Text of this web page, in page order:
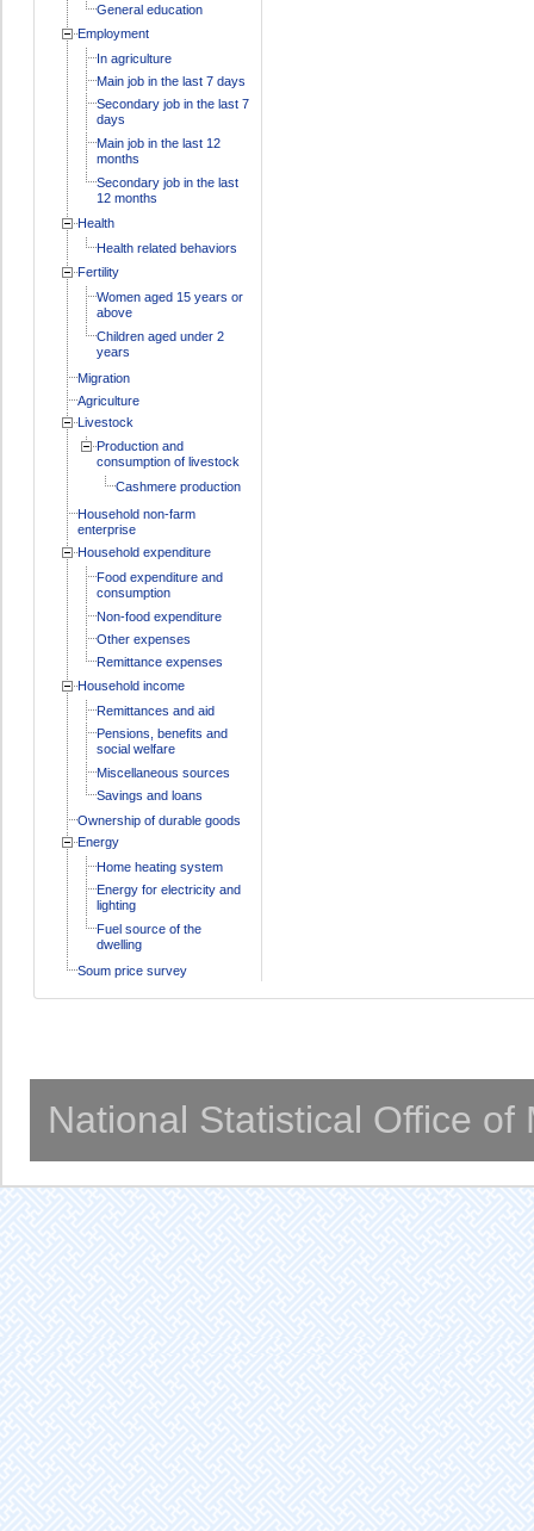
General education
Employment
In agriculture
Main job in the last 7 days
Secondary job in the last 7
days
Main job in the last 12
months
Secondary job in the last
12 months
Health
Health related behaviors
Fertility
Women aged 15 years or
above
Children aged under 2
years
Migration
Agriculture
Livestock
Production and
consumption of livestock
Cashmere production
Household non-farm
enterprise
Household expenditure
Food expenditure and
consumption
Non-food expenditure
Other expenses
Remittance expenses
Household income
Remittances and aid
Pensions, benefits and
social welfare
Miscellaneous sources
Savings and loans
Ownership of durable goods
Energy
Home heating system
Energy for electricity and
lighting
Fuel source of the
dwelling
Soum price survey
National Statistical Office of